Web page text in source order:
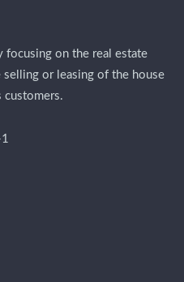
focusing on the real estate
selling or leasing of the house
customers.